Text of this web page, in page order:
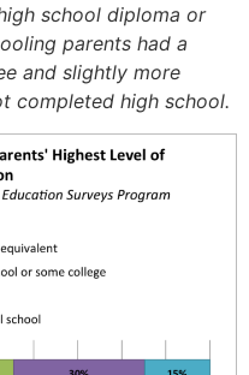
school diploma or
parents had a
and slightly more
completed high school.